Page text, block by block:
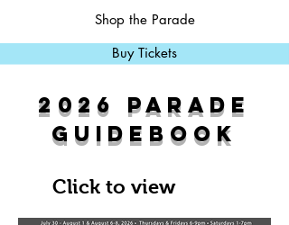
Shop the Parade
Buy Tickets
2026 PARADE
GUIDEBOOK
Click to view